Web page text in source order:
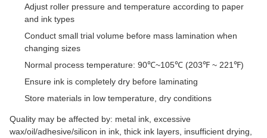
Adjust roller pressure and temperature according to paper
and ink types
Conduct small trial volume before mass lamination when
changing sizes
Normal process temperature: 90℃~105℃ (203℉ ~ 221℉)
Ensure ink is completely dry before laminating
Store materials in low temperature, dry conditions
Quality may be affected by: metal ink, excessive
wax/oil/adhesive/silicon in ink, thick ink layers, insufficient drying,